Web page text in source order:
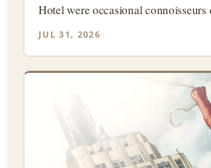
Hotel were occasional
history, and in particular,…
JUL 31, 2026